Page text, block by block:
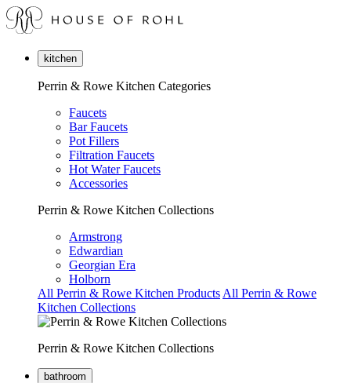
kitchen
Perrin & Rowe Kitchen Categories
Faucets
Bar Faucets
Pot Fillers
Filtration Faucets
Hot Water Faucets
Accessories
Perrin & Rowe Kitchen Collections
Armstrong
Edwardian
Georgian Era
Holborn
All Perrin & Rowe Kitchen Products All Perrin & Rowe
Kitchen Collections
Perrin & Rowe Kitchen Collections
bathroom